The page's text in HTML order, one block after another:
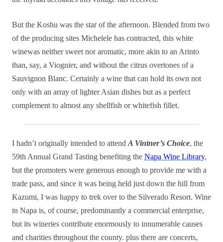
But the Koshu was the star of the afternoon. Blended from two
of the producing sites Michelele has contracted, this white
winewas neither sweet nor aromatic, more akin to an Arinto
than, say, a Viognier, and without the citrus overtones of a
Sauvignon Blanc. Certainly a wine that can hold its own not
only with an array of lighter Asian dishes but as a perfect
complement to almost any shellfish or whitefish fillet.
I hadn’t originally intended to attend A Vintner’s Choice, the
59th Annual Grand Tasting benefiting the Napa Wine Library,
but the promoters were generous enough to provide me with a
trade pass, and since it was being held just down the hill from
Kazumi, I was happy to trek over to the Silverado Resort. Wine
in Napa is, of course, predominantly a commercial enterprise,
but its wineries contribute enormously to innumerable causes
and charities throughout the county. plus there are concerts,